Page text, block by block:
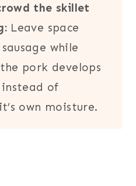
the skillet
Leave space
while
pork develops
of
own moisture.